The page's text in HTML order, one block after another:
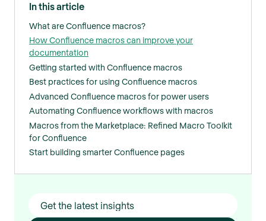
In this article
What are Confluence macros?
How Confluence macros can improve your
documentation
Getting started with Confluence macros
Best practices for using Confluence macros
Advanced Confluence macros for power users
Automating Confluence workflows with macros
Macros from the Marketplace: Refined Macro Toolkit
for Confluence
Start building smarter Confluence pages